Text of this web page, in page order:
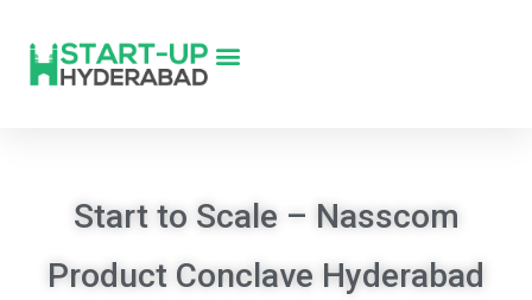
Start to Scale – Nasscom
Product Conclave Hyderabad